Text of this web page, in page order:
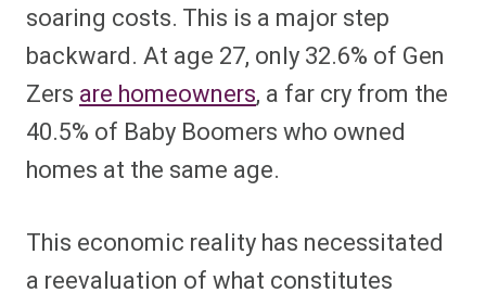
soaring costs. This is a major step
backward. At age 27, only 32.6% of Gen
Zers are homeowners, a far cry from the
40.5% of Baby Boomers who owned
homes at the same age.
This economic reality has necessitated
a reevaluation of what constitutes